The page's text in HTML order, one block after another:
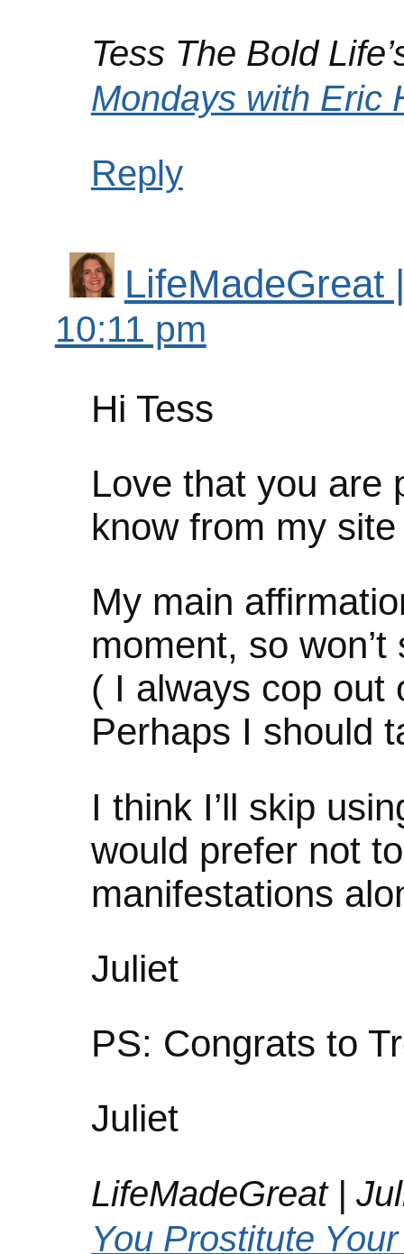
Tess The Bold
Mondays with Eric
Reply
LifeMadeGreat
10:11 pm
Hi Tess
Love that you are
know from my
My main
moment, so
( I always cop out
Perhaps I should
I think I’ll skip
would prefer not
manifestations
Juliet
PS: Congrats to
Juliet
LifeMadeGreat |
You Prostitute